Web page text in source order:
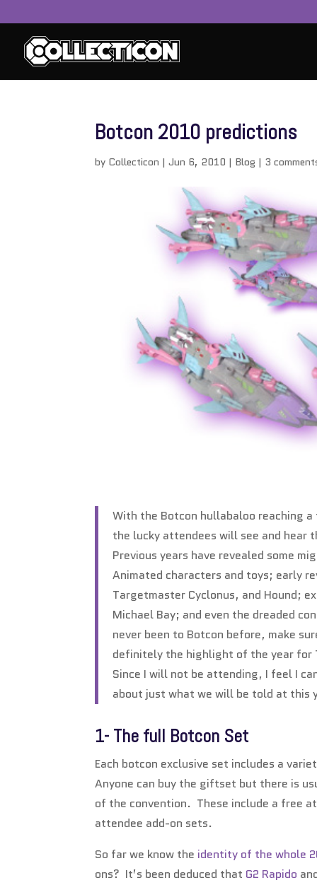
Botcon 2010 predictions
by Collecticon |Jun 6, 2010 | Blog | 3
With the Botcon hullabaloo reaching
the lucky attendees will see and hear
Previous years have revealed some
Animated characters and toys; early
Targetmaster Cyclonus, and Hound;
Michael Bay; and even the dreaded
never been to Botcon before, make
definitely the highlight of the year for
Since I will not be attending, I feel I
about just what we will be told at this
1- The full Botcon Set
Each botcon exclusive set includes a
Anyone can buy the giftset but there is
of the convention. These include a free
attendee add-on sets.
So far we know the identity of the whole
ons? It’s been deduced that G2 Rapido